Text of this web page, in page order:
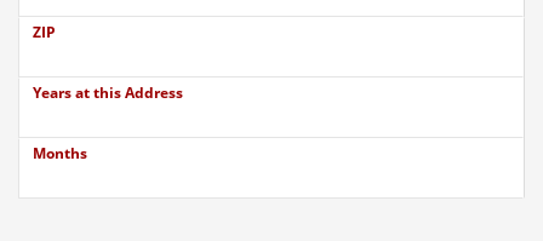
ZIP
Years at this Address
Months